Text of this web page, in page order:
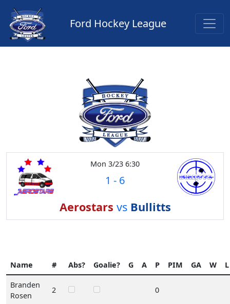
Ford Hockey League
Mon 3/23 6:30
1 - 6
Aerostars vs Bullitts
Name # Abs? Goalie? G A P PIM GA W L
Branden
Rosen
2 0